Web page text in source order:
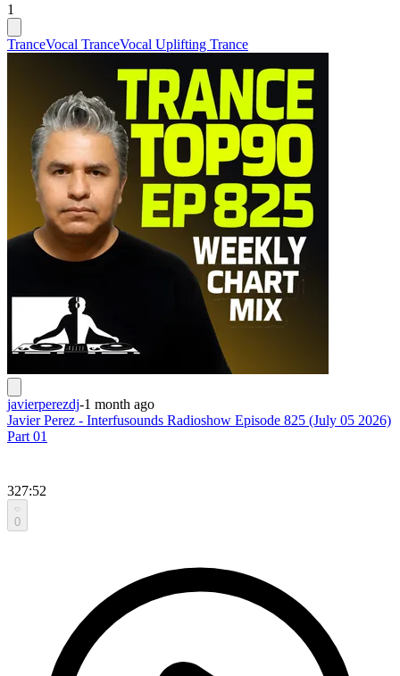
1
TranceVocal TranceVocal Uplifting Trance
javierperezdj-1 month ago
Javier Perez - Interfusounds Radioshow Episode 825 (July 05 2026)
Part 01
327:52
0